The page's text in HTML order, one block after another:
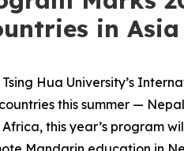
in
Hua University’s
this summer —
this year’s program